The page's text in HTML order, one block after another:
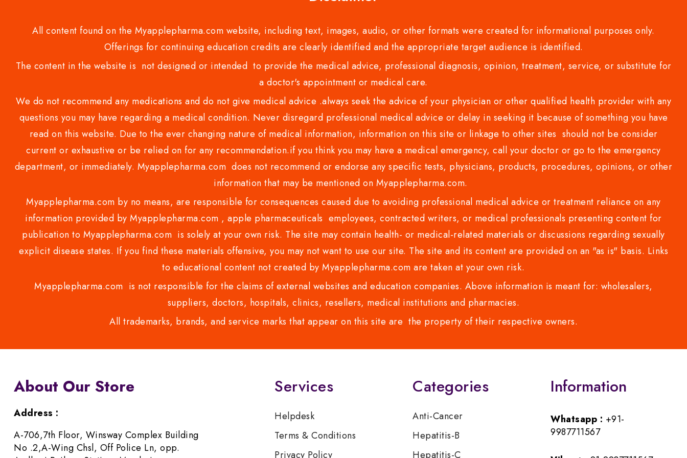
All content found on the Myapplepharma.com website, including text, images, audio, or other formats were created for informational purposes only.
Offerings for continuing education credits are clearly identified and the appropriate target audience is identified.
The content in the website is not designed or intended to provide the medical advice, professional diagnosis, opinion, treatment, service, or substitute for
a doctor's appointment or medical care.
We do not recommend any medications and do not give medical advice .always seek the advice of your physician or other qualified health provider with any
questions you may have regarding a medical condition. Never disregard professional medical advice or delay in seeking it because of something you have
read on this website. Due to the ever changing nature of medical information, information on this site or linkage to other sites should not be consider
current or exhaustive or be relied on for any recommendation.if you think you may have a medical emergency, call your doctor or go to the emergency
department, or immediately. Myapplepharma.com does not recommend or endorse any specific tests, physicians, products, procedures, opinions, or other
information that may be mentioned on Myapplepharma.com.
Myapplepharma.com by no means, are responsible for consequences caused due to avoiding professional medical advice or treatment reliance on any
information provided by Myapplepharma.com , apple pharmaceuticals employees, contracted writers, or medical professionals presenting content for
publication to Myapplepharma.com is solely at your own risk. The site may contain health- or medical-related materials or discussions regarding sexually
explicit disease states. If you find these materials offensive, you may not want to use our site. The site and its content are provided on an "as is" basis. Links
to educational content not created by Myapplepharma.com are taken at your own risk.
Myapplepharma.com is not responsible for the claims of external websites and education companies. Above information is meant for: wholesalers,
suppliers, doctors, hospitals, clinics, resellers, medical institutions and pharmacies.
All trademarks, brands, and service marks that appear on this site are the property of their respective owners.
About Our Store
Address :
A-706,7th Floor, Winsway Complex Building
No .2,A-Wing Chsl, Off Police Ln, opp.
Services
Helpdesk
Terms & Conditions
Privacy Policy
Categories
Anti-Cancer
Hepatitis-B
Hepatitis-C
Information
Whatsapp : +91-
9987711567